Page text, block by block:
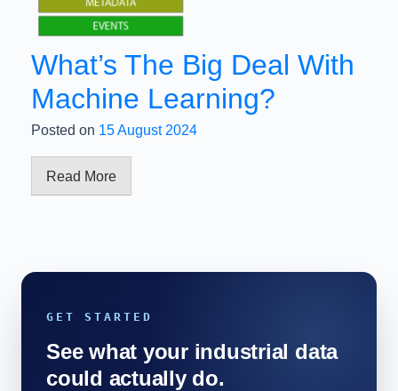
What’s The Big Deal With
Machine Learning?
Posted on 15 August 2024
Read More
GET STARTED
See what your industrial data
could actually do.